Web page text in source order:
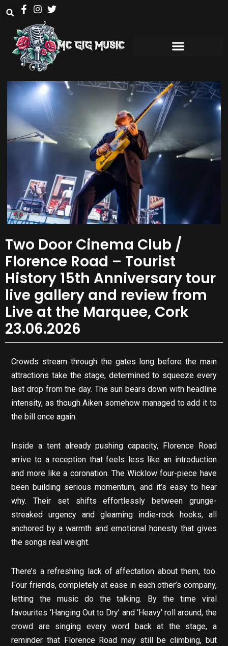
Two Door Cinema Club /
Florence Road – Tourist
History 15th Anniversary tour
live gallery and review from
Live at the Marquee, Cork
23.06.2026
Crowds stream through the gates long before the main
attractions take the stage, determined to squeeze every
last drop from the day. The sun bears down with headline
intensity, as though Aiken somehow managed to add it to
the bill once again.
Inside a tent already pushing capacity, Florence Road
arrive to a reception that feels less like an introduction
and more like a coronation. The Wicklow four-piece have
been building serious momentum, and it’s easy to hear
why. Their set shifts effortlessly between grunge-
streaked urgency and gleaming indie-rock hooks, all
anchored by a warmth and emotional honesty that gives
the songs real weight.
There’s a refreshing lack of affectation about them, too.
Four friends, completely at ease in each other’s company,
letting the music do the talking. By the time viral
favourites ‘Hanging Out to Dry’ and ‘Heavy’ roll around, the
crowd are singing every word back at the stage, a
reminder that Florence Road may still be climbing, but